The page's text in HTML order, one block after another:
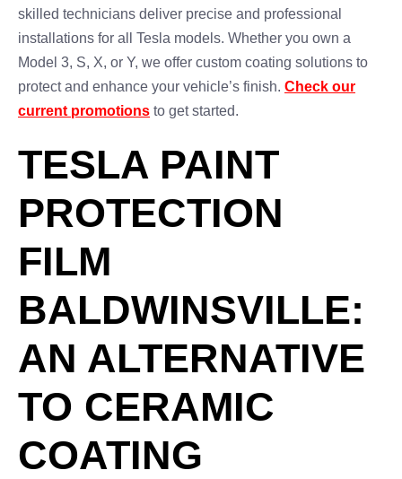
skilled technicians deliver precise and professional
installations for all Tesla models. Whether you own a
Model 3, S, X, or Y, we offer custom coating solutions to
protect and enhance your vehicle’s finish. Check our
current promotions to get started.
TESLA PAINT
PROTECTION
FILM
BALDWINSVILLE:
AN ALTERNATIVE
TO CERAMIC
COATING